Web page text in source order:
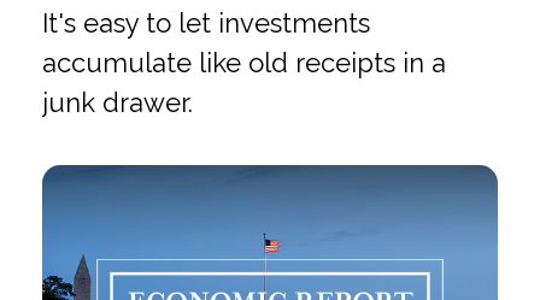
It's easy to let investments
accumulate like old receipts in a
junk drawer.